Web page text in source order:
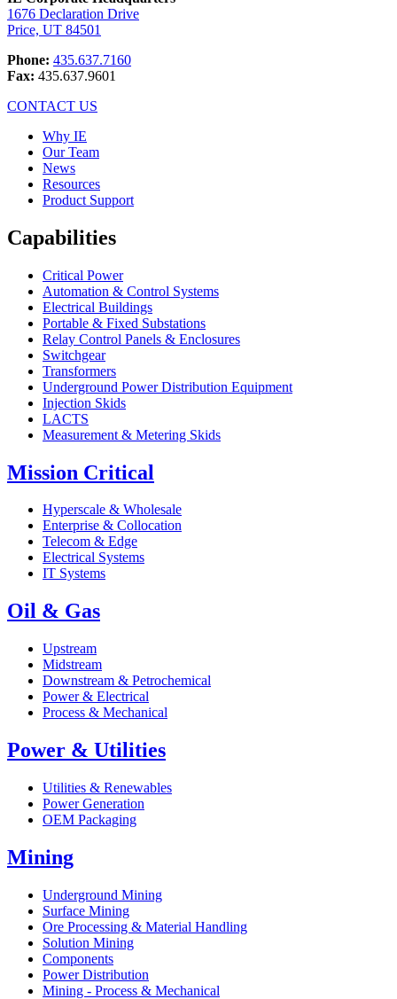
1676 Declaration Drive
Price, UT 84501
Phone: 435.637.7160
Fax: 435.637.9601
CONTACT US
Why IE
Our Team
News
Resources
Product Support
Capabilities
Critical Power
Automation & Control Systems
Electrical Buildings
Portable & Fixed Substations
Relay Control Panels & Enclosures
Switchgear
Transformers
Underground Power Distribution Equipment
Injection Skids
LACTS
Measurement & Metering Skids
Mission Critical
Hyperscale & Wholesale
Enterprise & Collocation
Telecom & Edge
Electrical Systems
IT Systems
Oil & Gas
Upstream
Midstream
Downstream & Petrochemical
Power & Electrical
Process & Mechanical
Power & Utilities
Utilities & Renewables
Power Generation
OEM Packaging
Mining
Underground Mining
Surface Mining
Ore Processing & Material Handling
Solution Mining
Components
Power Distribution
Mining - Process & Mechanical